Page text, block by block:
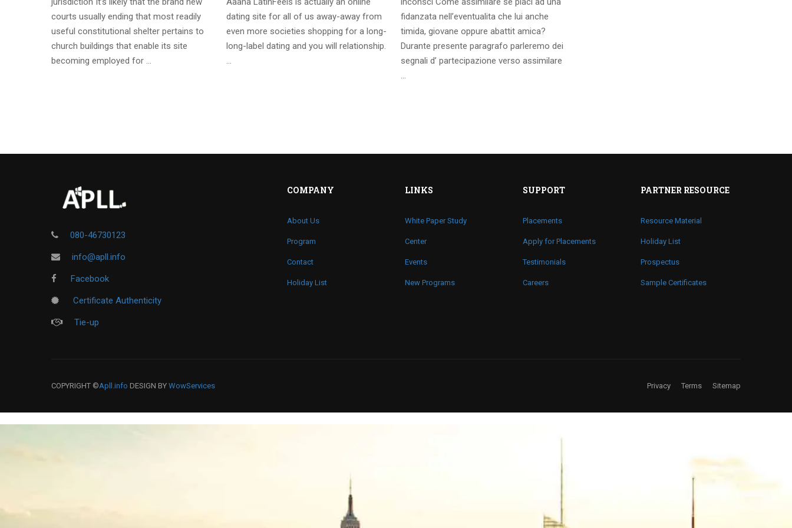
courts usually ending that most readily
useful constitutional shelter pertains to
church buildings that enable its site
becoming employed for …
dating site for all of us away-away from
even more societies shopping for a long-
long-label dating and you will relationship.
…
fidanzata nell’eventualita che lui anche
timida, giovane oppure abattit amica?
Durante presente paragrafo parleremo dei
segnali d’ partecipazione verso assimilare
…
080-46730123
info@apll.info
Facebook
Certificate Authenticity
Tie-up
COMPANY
About Us
Program
Contact
Holiday List
LINKS
White Paper Study
Center
Events
New Programs
SUPPORT
Placements
Apply for Placements
Testimonials
Careers
PARTNER RESOURCE
Resource Material
Holiday List
Prospectus
Sample Certificates
COPYRIGHT ©Apll.info DESIGN BY WowServices Privacy Terms Sitemap